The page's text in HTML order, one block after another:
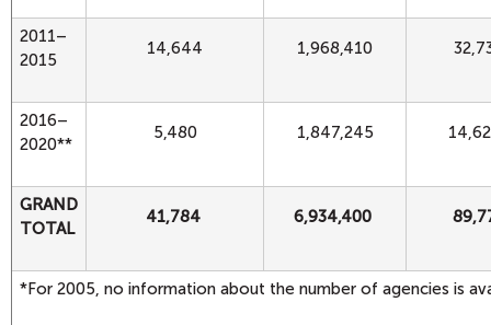
2011–
2015
14,644 1,968,410
2016–
2020**
5,480 1,847,245
GRAND
TOTAL
41,784 6,934,400
*For 2005, no information about the number of agencies is